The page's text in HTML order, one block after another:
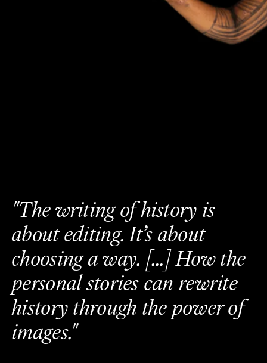
"Thewriting ofhistory is
about editing. It’s about
choosing away. [...]Howthe
personalstories can rewrite
historythrough thepowerof
images."